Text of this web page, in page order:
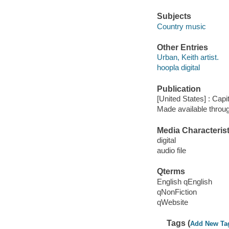
Subjects
Country music
Other Entries
Urban, Keith artist.
hoopla digital
Publication
[United States] :
Made available
Media
digital
audio file
Qterms
English qEnglish
qNonFiction
qWebsite
Tags (Add New